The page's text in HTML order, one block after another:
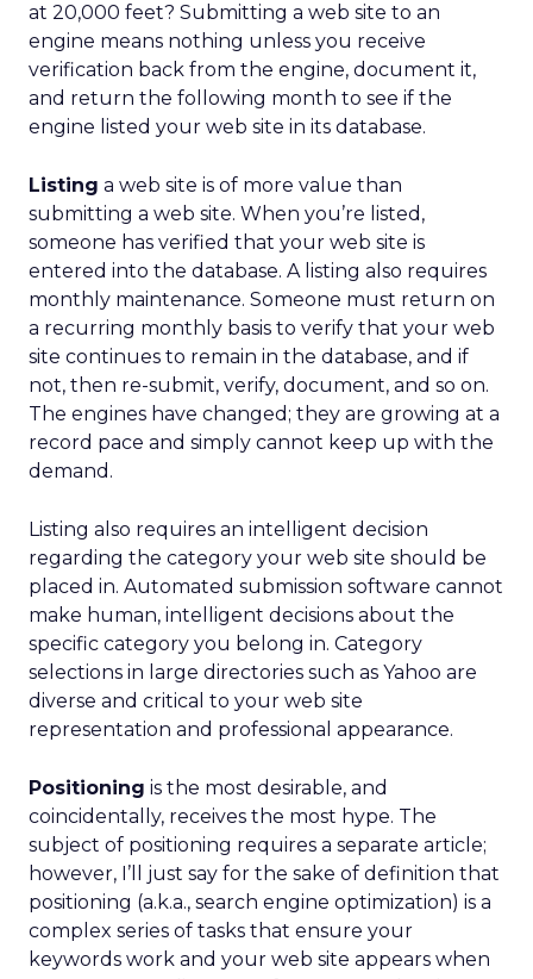
at 20,000 feet? Submitting a web site to an
engine means nothing unless you receive
verification back from the engine, document it,
and return the following month to see if the
engine listed your web site in its database.
Listing a web site is of more value than
submitting a web site. When you’re listed,
someone has verified that your web site is
entered into the database. A listing also requires
monthly maintenance. Someone must return on
a recurring monthly basis to verify that your web
site continues to remain in the database, and if
not, then re-submit, verify, document, and so on.
The engines have changed; they are growing at a
record pace and simply cannot keep up with the
demand.
Listing also requires an intelligent decision
regarding the category your web site should be
placed in. Automated submission software cannot
make human, intelligent decisions about the
specific category you belong in. Category
selections in large directories such as Yahoo are
diverse and critical to your web site
representation and professional appearance.
Positioning is the most desirable, and
coincidentally, receives the most hype. The
subject of positioning requires a separate article;
however, I’ll just say for the sake of definition that
positioning (a.k.a., search engine optimization) is a
complex series of tasks that ensure your
keywords work and your web site appears when